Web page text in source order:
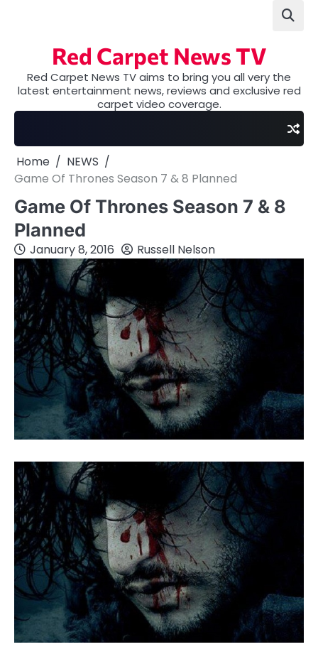
Red Carpet News TV
Red Carpet News TV aims to bring you all very the
latest entertainment news, reviews and exclusive red
carpet video coverage.
Home
NEWS
Game Of Thrones Season 7 & 8 Planned
Game Of Thrones Season 7 & 8
Planned
January 8, 2016 Russell Nelson